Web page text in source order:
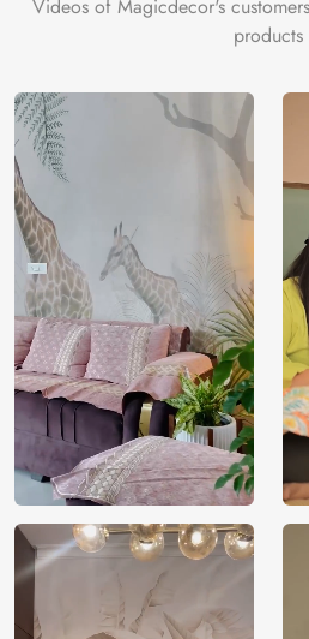
Warranty
3 years on
Videos of Magicdecor's
products